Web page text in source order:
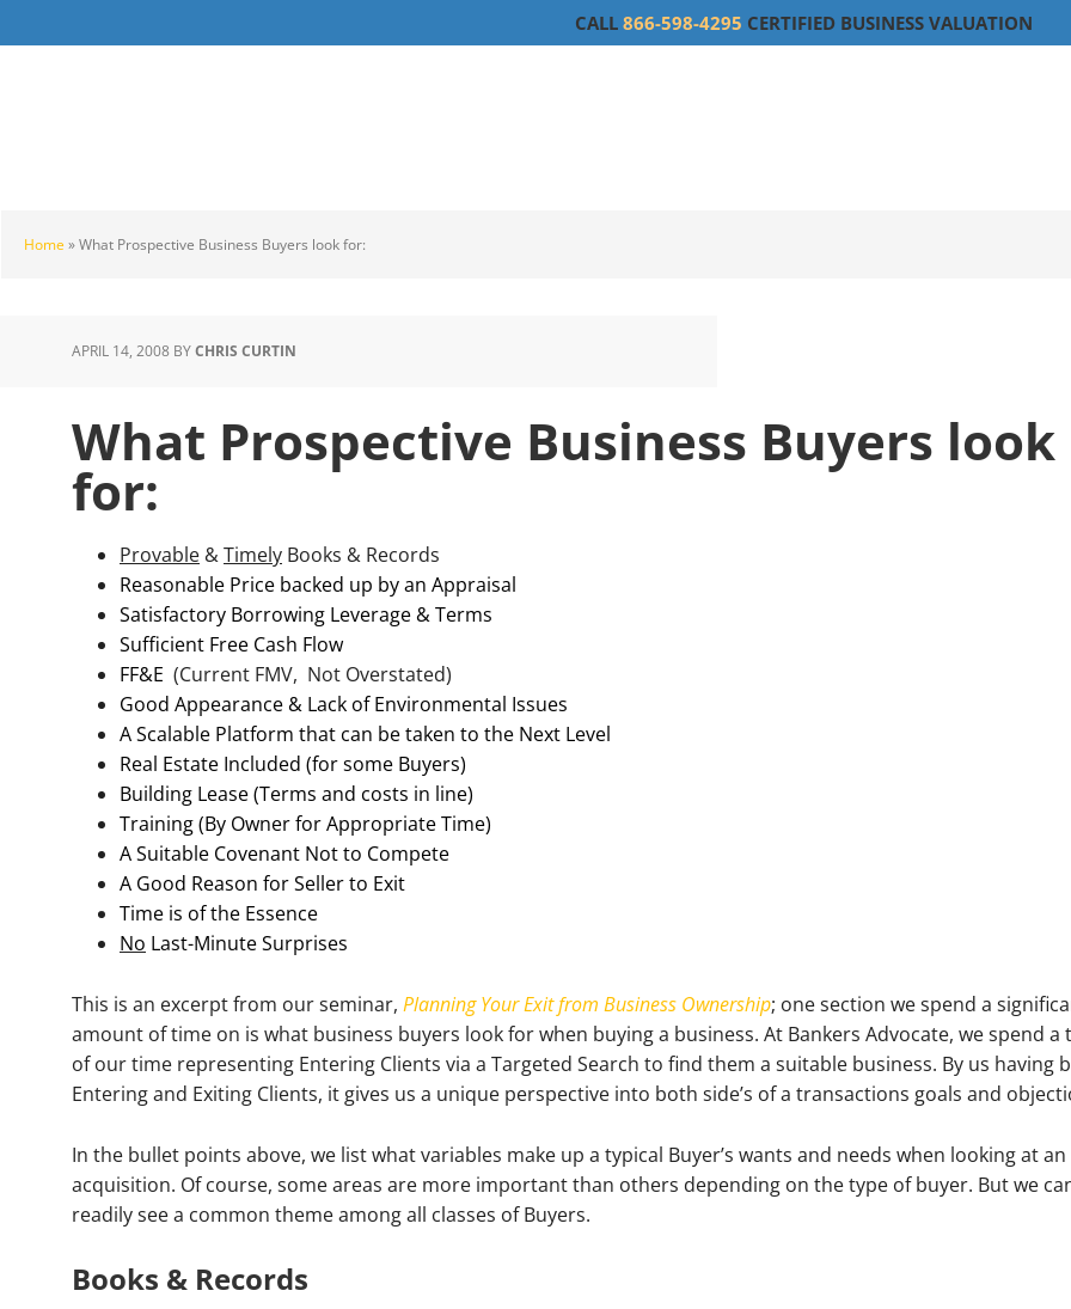
to
to
to
CALL 866-598-4295 CERTIFIED BUSINESS VALUATION
Home »What Prospective Business Buyers look for:
APRIL 14, 2008 BYCHRIS CURTIN
What Prospective Business Buyers look
for:
Provable &Timely Books & Records
Reasonable Price backed up by an Appraisal
Satisfactory Borrowing Leverage & Terms
Sufficient Free Cash Flow
FF&E (Current FMV, Not Overstated)
Good Appearance & Lack of Environmental Issues
A Scalable Platform that can be taken to the Next Level
Real Estate Included (for some Buyers)
Building Lease (Terms and costs in line)
Training (By Owner for Appropriate Time)
A Suitable Covenant Not to Compete
A Good Reason for Seller to Exit
Time is of the Essence
No Last-Minute Surprises
This is an excerpt from our seminar, Planning Your Exit from Business Ownership; one section we spend a
amount of time on is what business buyers look for when buying a business. At Bankers Advocate, we spend a
of our time representing Entering Clients via a Targeted Search to find them a suitable business. By us having
Entering and Exiting Clients, it gives us a unique perspective into both side’s of a transactions goals and
In the bullet points above, we list what variables make up a typical Buyer’s wants and needs when looking at an
acquisition. Of course, some areas are more important than others depending on the type of buyer. But we
readily see a common theme among all classes of Buyers.
Books & Records